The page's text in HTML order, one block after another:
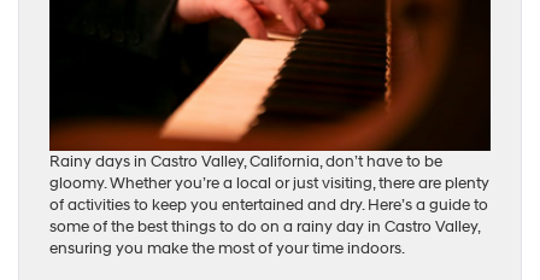
Rainy days in Castro Valley, California, don’t have to be
gloomy. Whether you’re a local or just visiting, there are plenty
of activities to keep you entertained and dry. Here’s a guide to
some of the best things to do on a rainy day in Castro Valley,
ensuring you make the most of your time indoors.